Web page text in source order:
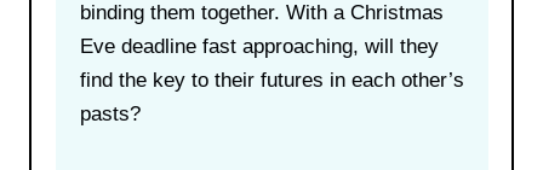
binding them together. With a Christmas
Eve deadline fast approaching, will they
find the key to their futures in each other’s
pasts?